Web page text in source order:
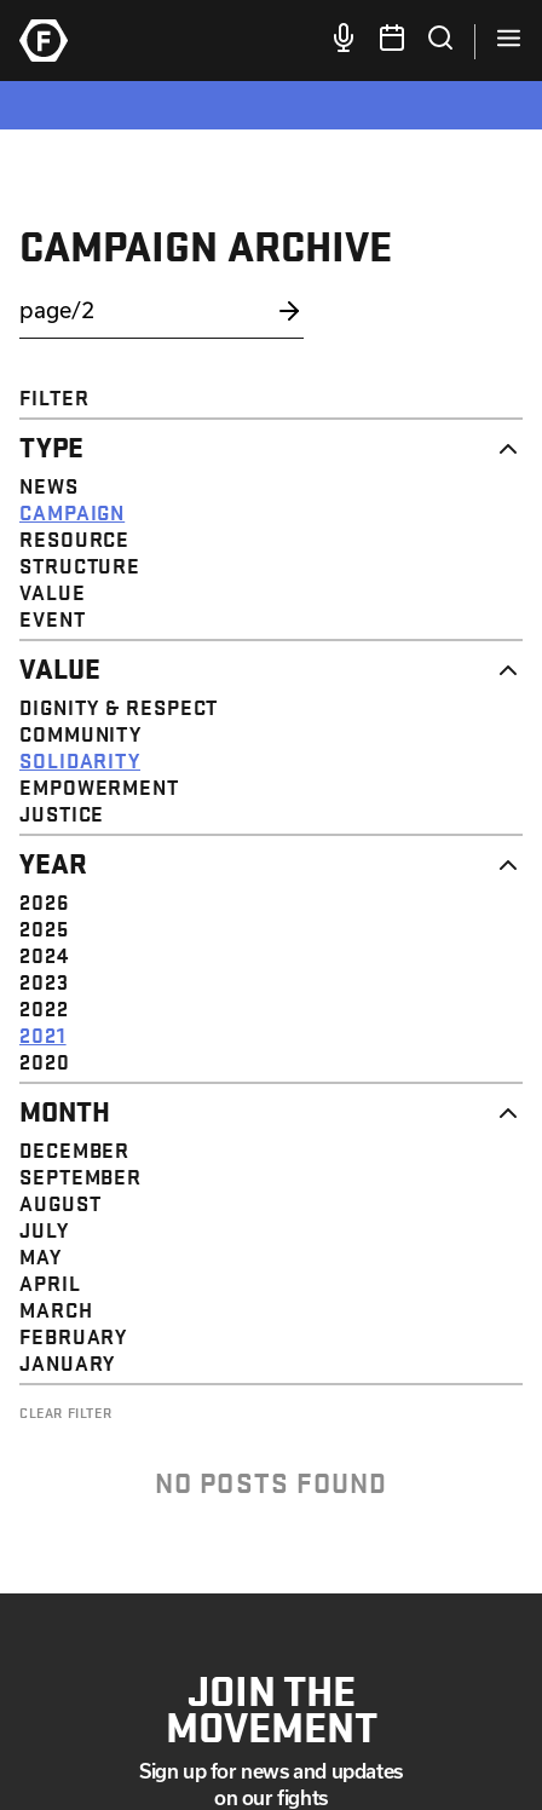
CAMPAIGN ARCHIVE
FILTER
TYPE
NEWS
CAMPAIGN
RESOURCE
STRUCTURE
VALUE
EVENT
VALUE
DIGNITY & RESPECT
COMMUNITY
SOLIDARITY
EMPOWERMENT
JUSTICE
YEAR
2026
2025
2024
2023
2022
2021
2020
MONTH
DECEMBER
SEPTEMBER
AUGUST
JULY
MAY
APRIL
MARCH
FEBRUARY
JANUARY
CLEAR FILTER
NO POSTS FOUND
JOIN THE
MOVEMENT
Sign up for news and updates
on our fights